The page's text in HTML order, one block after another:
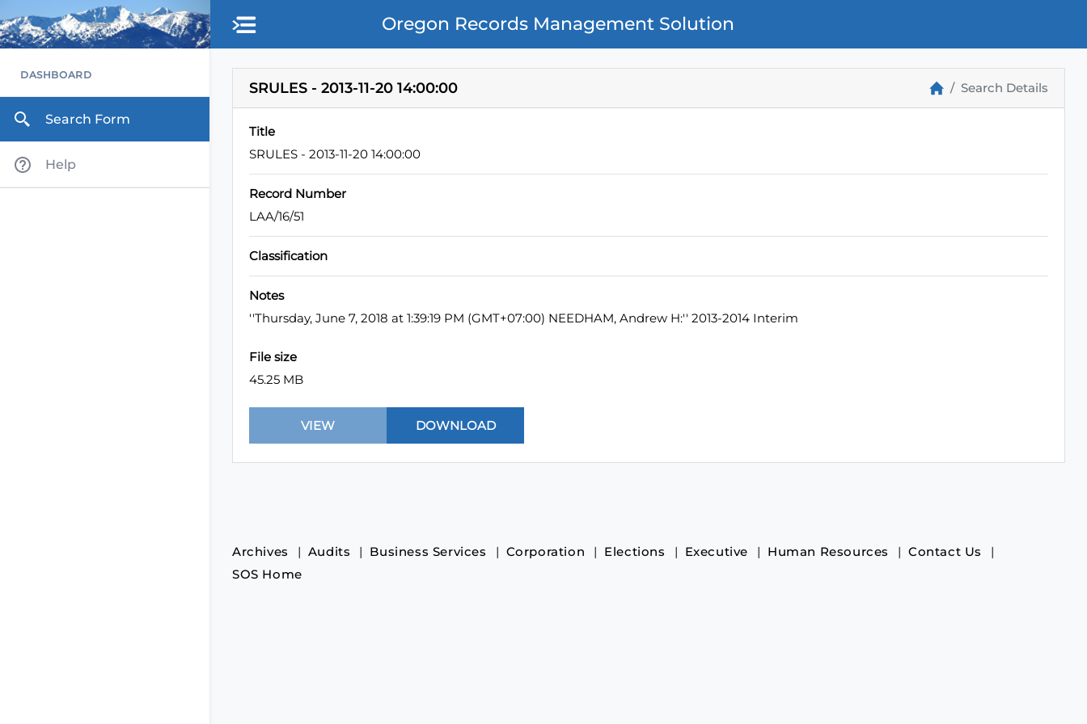
Skip to main content
Oregon Records Management Solution
DASHBOARD
Search Form
Help
SRULES - 2013-11-20 14:00:00 Search Details
Title
SRULES - 2013-11-20 14:00:00
Record Number
LAA/16/51
Classification
Notes
''Thursday, June 7, 2018 at 1:39:19 PM (GMT+07:00) NEEDHAM, Andrew H:'' 2013-2014 Interim
File size
45.25 MB
Archives Audits Business Services Corporation Elections Executive Human Resources
Contact Us
SOS Home